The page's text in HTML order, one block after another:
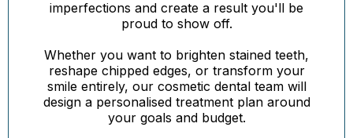
imperfections and create a result you'll be
proud to show off.
Whether you want to brighten stained teeth,
reshape chipped edges, or transform your
smile entirely, our cosmetic dental team will
design a personalised treatment plan around
your goals and budget.